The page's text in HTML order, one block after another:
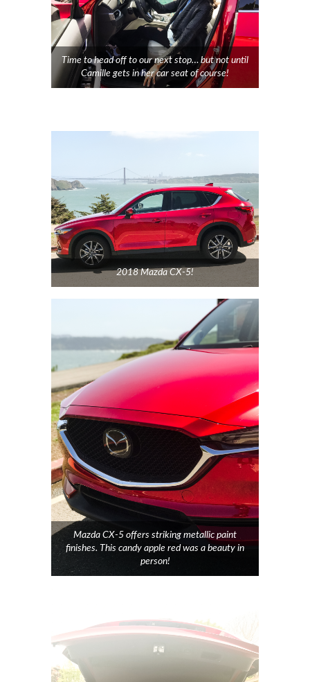
Time to head off to our next stop… but not until
Camille gets in her car seat of course!
2018 Mazda CX-5!
Mazda CX-5 offers striking metallic paint
finishes. This candy apple red was a beauty in
person!